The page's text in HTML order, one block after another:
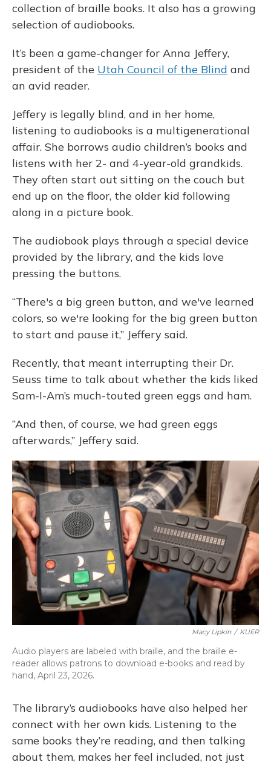
collection of braille books. It also has a growing
selection of audiobooks.
It’s been a game-changer for Anna Jeffery,
president of the Utah Council of the Blind and
an avid reader.
Jeffery is legally blind, and in her home,
listening to audiobooks is a multigenerational
affair. She borrows audio children’s books and
listens with her 2- and 4-year-old grandkids.
They often start out sitting on the couch but
end up on the floor, the older kid following
along in a picture book.
The audiobook plays through a special device
provided by the library, and the kids love
pressing the buttons.
“There's a big green button, and we've learned
colors, so we're looking for the big green button
to start and pause it,” Jeffery said.
Recently, that meant interrupting their Dr.
Seuss time to talk about whether the kids liked
Sam-I-Am’s much-touted green eggs and ham.
“And then, of course, we had green eggs
afterwards,” Jeffery said.
Macy Lipkin / KUER
Audio players are labeled with braille, and the braille e-
reader allows patrons to download e-books and read by
hand, April 23, 2026.
The library’s audiobooks have also helped her
connect with her own kids. Listening to the
same books they’re reading, and then talking
about them, makes her feel included, not just